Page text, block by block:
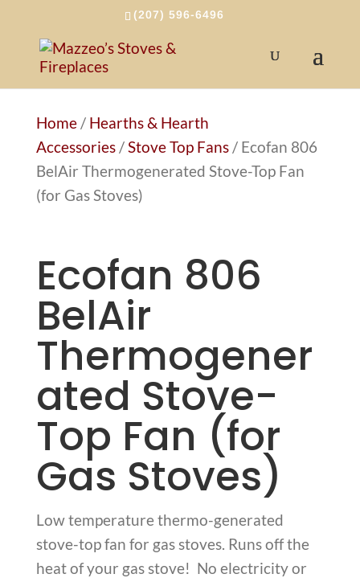
(207) 596-6496
Home/ Hearths & Hearth
Accessories/Stove Top Fans/ Ecofan 806
BelAir Thermogenerated Stove-Top Fan
(for Gas Stoves)
Ecofan 806
BelAir
Thermogener
ated Stove-
Top Fan (for
Gas Stoves)
Low temperature thermo-generated
stove-top fan for gas stoves. Runs off the
heat of your gas stove! No electricity or